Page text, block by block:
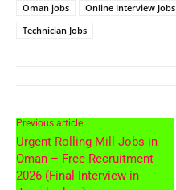
Oman jobs
Online Interview Jobs
Technician Jobs
Previous article
Urgent Rolling Mill Jobs in
Oman – Free Recruitment
2026 (Final Interview in